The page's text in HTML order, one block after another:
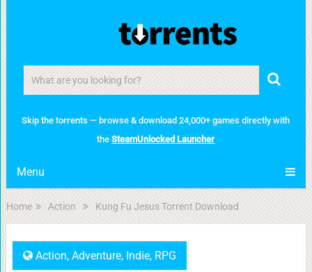
Skip the torrents — browse & download 24,000+ games directly with
theSteamUnlocked Launcher
Menu
Home Action Kung Fu Jesus Torrent Download
Action, Adventure, Indie, RPG